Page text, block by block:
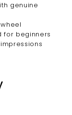
genuine
for beginners